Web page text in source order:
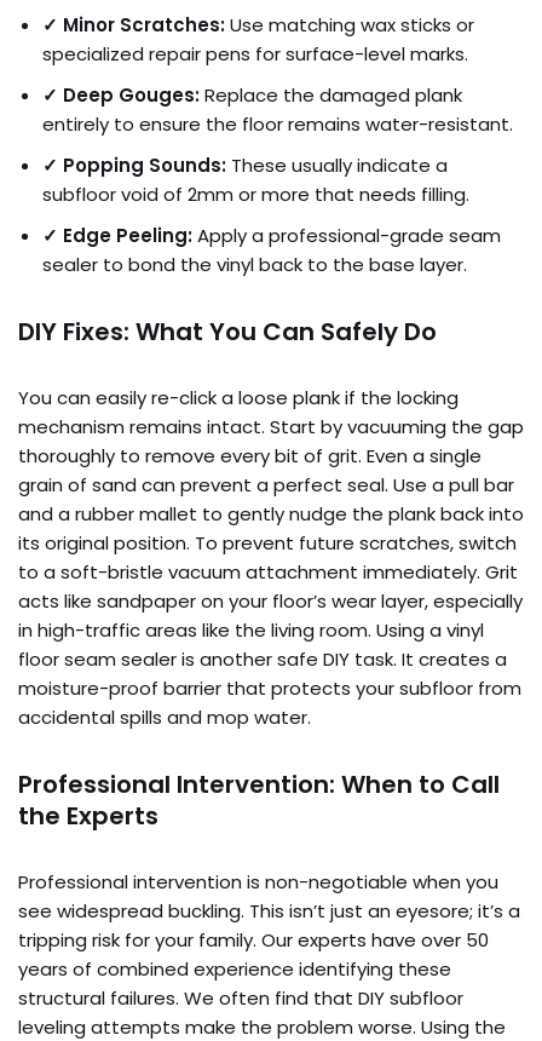
✓ Minor Scratches:Use matching wax sticks or
specialized repair pens for surface-level marks.
✓ Deep Gouges:Replace the damaged plank
entirely to ensure the floor remains water-resistant.
✓ Popping Sounds: These usually indicate a
subfloor void of 2mm or more that needs filling.
✓ Edge Peeling:Apply a professional-grade seam
sealer to bond the vinyl back to the base layer.
DIY Fixes: What You Can Safely Do
You can easily re-click a loose plank if the locking
mechanism remains intact. Start by vacuuming the gap
thoroughly to remove every bit of grit. Even a single
grain of sand can prevent a perfect seal. Use a pull bar
and a rubber mallet to gently nudge the plank back into
its original position. To prevent future scratches, switch
to a soft-bristle vacuum attachment immediately. Grit
acts like sandpaper on your floor’s wear layer, especially
in high-traffic areas like the living room. Using a vinyl
floor seam sealer is another safe DIY task. It creates a
moisture-proof barrier that protects your subfloor from
accidental spills and mop water.
Professional Intervention: When to Call
the Experts
Professional intervention is non-negotiable when you
see widespread buckling. This isn’t just an eyesore; it’s a
tripping risk for your family. Our experts have over 50
years of combined experience identifying these
structural failures. We often find that DIY subfloor
leveling attempts make the problem worse. Using the